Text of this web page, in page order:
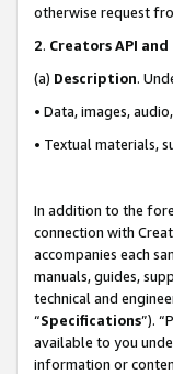
otherwise request
2. Creators API and
(a) Description.
• Data, images,
• Textual materials,
In addition to the
connection with
accompanies each
manuals, guides,
technical and
“Specifications”).
available to you
information or